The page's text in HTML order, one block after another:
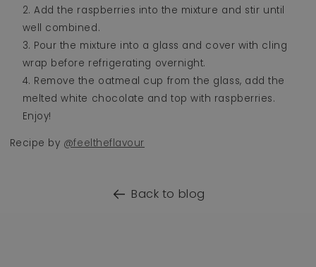
Add the raspberries into the mixture and stir until
well combined.
Pour the mixture into a glass and cover with cling
wrap before refrigerating overnight.
Remove the oatmeal cup from the glass, add the
melted white chocolate and top with raspberries.
Enjoy!
Recipe by @feeltheflavour
Back to blog